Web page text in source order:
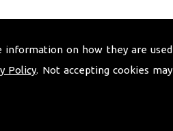
information on how they are used
Policy. Not accepting cookies may
year warranty,
services,